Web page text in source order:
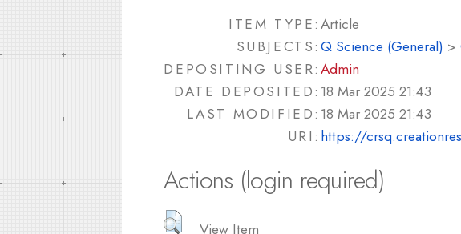
ITEM TYPE: Article
SUBJECTS: Q Science (General) >
DEPOSITING USER: Admin
DATE DEPOSITED: 18 Mar 2025 21:43
LAST MODIFIED: 18 Mar 2025 21:43
URI: https://
Actions (login required)
View Item